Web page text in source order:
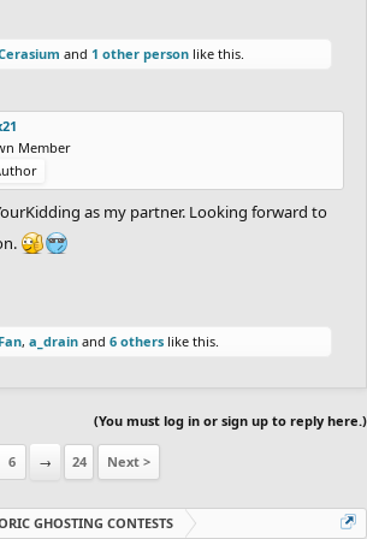
2nd27 Points
6th.15 Points
7th.
10th.3Points
leaderboard gets1Point.
a trackmaker and ghoster like the
cheating is obviously not allowed.
and 1 other person like this.
Member
as my partner. Looking forward to
, a_drain and 6 others like this.
(You must log in or sign up to reply here.)
6 → 24 Next >
GHOSTING CONTESTS